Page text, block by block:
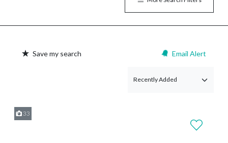
Save my search Email Alert
33